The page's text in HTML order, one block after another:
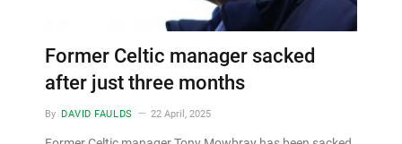
Former Celtic manager sacked
after just three months
By DAVID FAULDS 22 April, 2025